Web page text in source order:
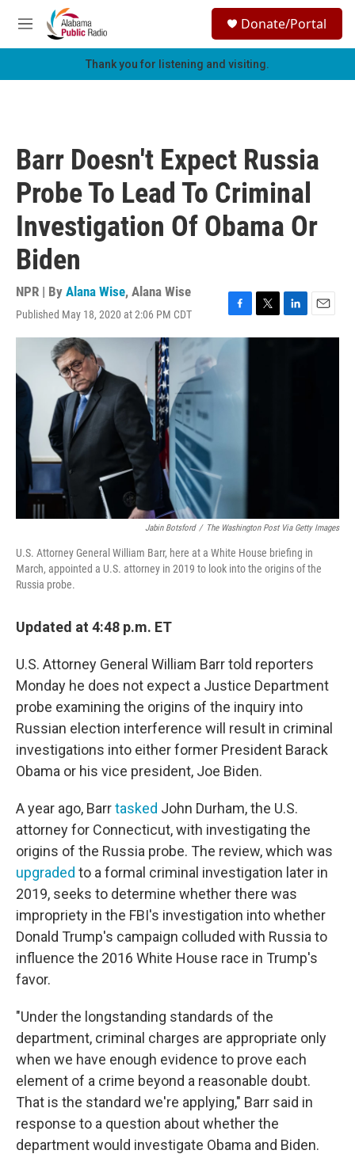
Skip to main content
M
e
h
Donate/Portal
Thank you for listening and visiting.
Barr Doesn't Expect Russia
Probe To Lead To Criminal
Investigation Of Obama Or
Biden
NPR | By Alana Wise, Alana Wise
Published May 18, 2020 at 2:06 PM CDT
F
a
o
T
w
L
i
E
m
Jabin Botsford / The Washington Post Via Getty Images
U.S. Attorney General William Barr, here at a White House briefing in
March, appointed a U.S. attorney in 2019 to look into the origins of the
Russia probe.
Updated at 4:48 p.m. ET
U.S. Attorney General William Barr told reporters
Monday he does not expect a Justice Department
probe examining the origins of the inquiry into
Russian election interference will result in criminal
investigations into either former President Barack
Obama or his vice president, Joe Biden.
A year ago, Barrtasked John Durham, the U.S.
attorney for Connecticut, with investigating the
origins of the Russia probe. The review, which was
upgraded to a formal criminal investigation later in
2019, seeks to determine whether there was
impropriety in the FBI's investigation into whether
Donald Trump's campaign colluded with Russia to
influence the 2016 White House race in Trump's
favor.
"Under the longstanding standards of the
department, criminal charges are appropriate only
when we have enough evidence to prove each
element of a crime beyond a reasonable doubt.
That is the standard we're applying," Barr said in
response to a question about whether the
department would investigate Obama and Biden.